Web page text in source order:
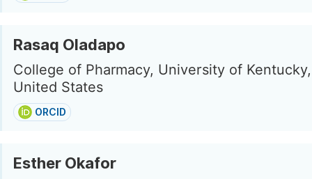
Rasaq Oladapo
College of Pharmacy, University of
United States
ORCID
Esther Okafor